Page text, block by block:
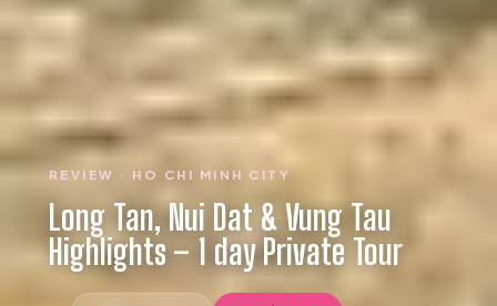
REVIEW · HO CHI MINH CITY
Long Tan, Nui Dat & Vung Tau
Highlights – 1 day Private Tour